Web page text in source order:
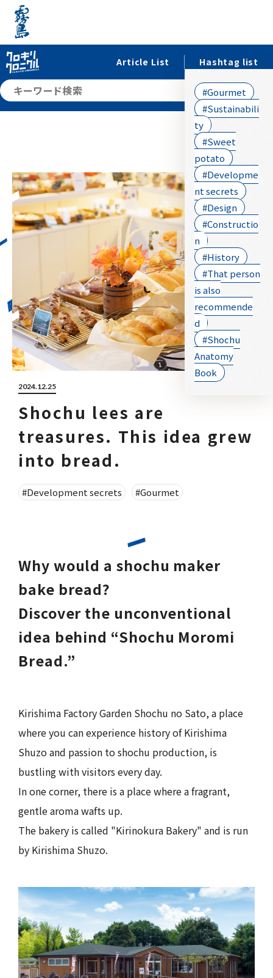
Article List Hashtag list
#Gourmet
#Sustainabili
ty
#Sweet
potato
#Developme
nt secrets
#Design
#Constructio
n
#History
#That person
is also
recommende
d
#Shochu
Anatomy
Book
2024.12.25
Shochu lees are
treasures. This idea grew
into bread.
#Development secrets #Gourmet
Why would a shochu maker
bake bread?
Discover the unconventional
idea behind “Shochu Moromi
Bread.”
Kirishima Factory Garden Shochu no Sato, a place
where you can experience history of Kirishima
Shuzo and passion to shochu production, is
bustling with visitors every day.
In one corner, there is a place where a fragrant,
gentle aroma wafts up.
The bakery is called "Kirinokura Bakery" and is run
by Kirishima Shuzo.